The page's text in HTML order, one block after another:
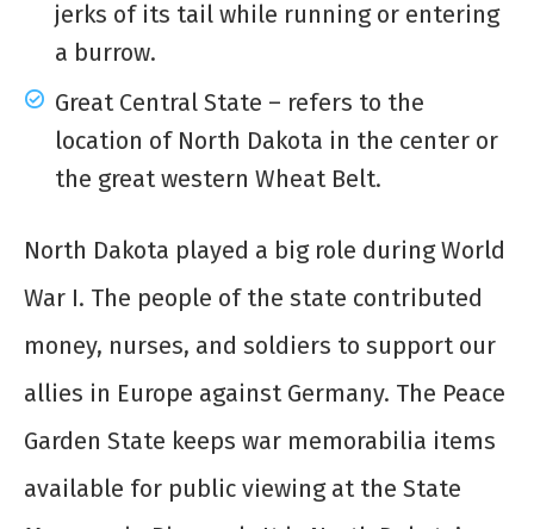
jerks of its tail while running or entering
a burrow.
Great Central State – refers to the
location of North Dakota in the center or
the great western Wheat Belt.
North Dakota played a big role during World
War I. The people of the state contributed
money, nurses, and soldiers to support our
allies in Europe against Germany. The Peace
Garden State keeps war memorabilia items
available for public viewing at the State